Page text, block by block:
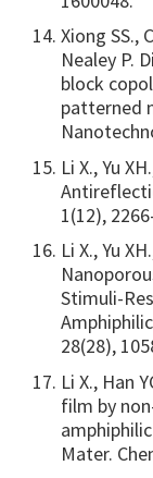
Xiong SS.,
Nealey P.
block
patterned
Li X., Yu
1(12),
Li X., Yu
Stimuli-
28(28),
Li X., Han
film by
Mater.